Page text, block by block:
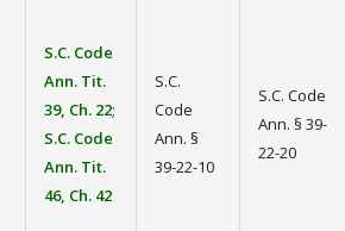
S.C. Code
Ann. Tit.
39, Ch. 22;
S.C. Code
Ann. Tit.
46, Ch. 42
S.C.
Code
Ann. §
39-22-10
S.C. Code
Ann. § 39-
22-20